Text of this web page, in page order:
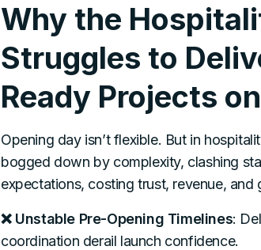
Why the
Struggles to
Ready Projects
Opening day isn’t flexible. But in
bogged down by complexity, clashing
expectations, costing trust, revenue, and
❌ Unstable Pre-Opening Timelines:
coordination derail launch confidence.